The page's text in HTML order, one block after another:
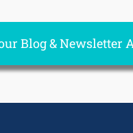
Blog & Newsletter